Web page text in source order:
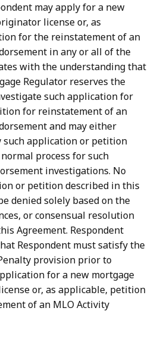
may apply for a new
license or, as
for the reinstatement of an
in any or all of the
with the understanding that
Regulator reserves the
such application for
for reinstatement of an
and may either
such application or petition
process for such
investigations. No
or petition described in this
denied solely based on the
or consensual resolution
Agreement. Respondent
Respondent must satisfy the
provision prior to
for a new mortgage
or, as applicable, petition
of an MLO Activity